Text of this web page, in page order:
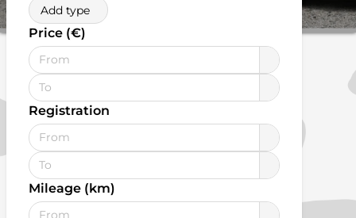
Add type
Price (€)
Registration
Mileage (km)